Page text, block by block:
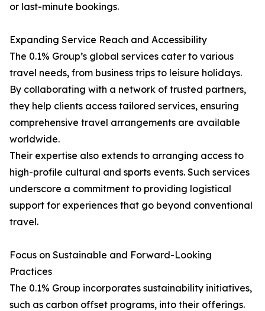
or last-minute bookings.
Expanding Service Reach and Accessibility
The 0.1% Group’s global services cater to various
travel needs, from business trips to leisure holidays.
By collaborating with a network of trusted partners,
they help clients access tailored services, ensuring
comprehensive travel arrangements are available
worldwide.
Their expertise also extends to arranging access to
high-profile cultural and sports events. Such services
underscore a commitment to providing logistical
support for experiences that go beyond conventional
travel.
Focus on Sustainable and Forward-Looking
Practices
The 0.1% Group incorporates sustainability initiatives,
such as carbon offset programs, into their offerings.